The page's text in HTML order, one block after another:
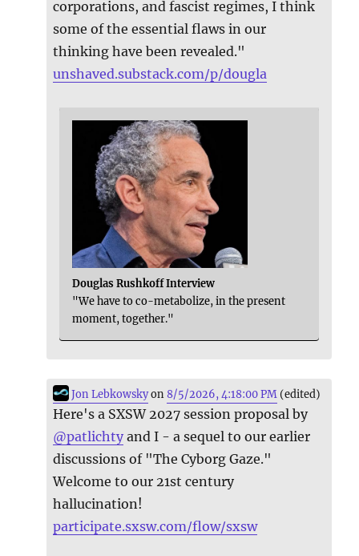
corporations, and fascist regimes, I think
some of the essential flaws in our
thinking have been revealed."
unshaved.substack.com/p/dougla
Douglas Rushkoff Interview
"We have to co-metabolize, in the present
moment, together."
Jon Lebkowskyon8/5/2026, 4:18:00 PM (edited)
Here's a SXSW 2027 session proposal by
@patlichty and I - a sequel to our earlier
discussions of "The Cyborg Gaze."
Welcome to our 21st century
hallucination!
participate.sxsw.com/flow/sxsw